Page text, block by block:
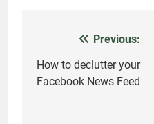
navigation
Previous:
How to declutter your
Facebook News Feed